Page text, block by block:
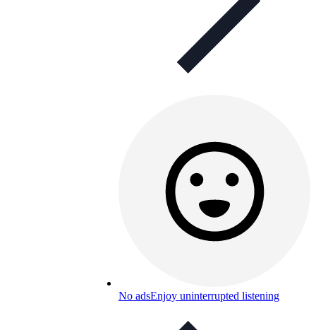
No adsEnjoy uninterrupted listening